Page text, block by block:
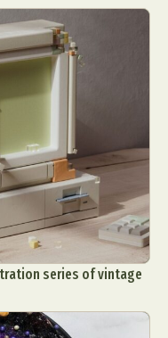
series of vintage